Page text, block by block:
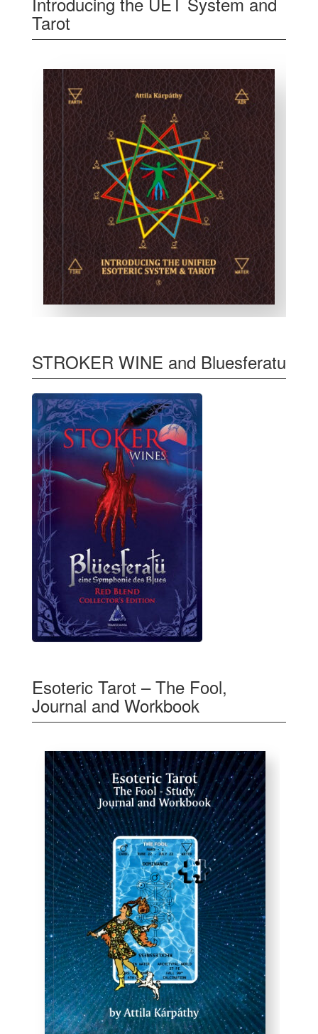
Tarot
STROKER WINE and Bluesferatu
Esoteric Tarot – The Fool,
Journal and Workbook